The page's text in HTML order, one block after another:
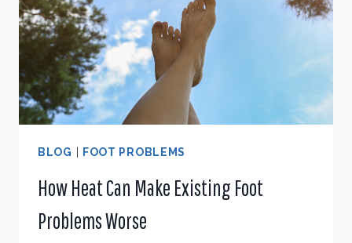
BLOG FOOT PROBLEMS
How Heat Can Make Existing Foot
Problems Worse